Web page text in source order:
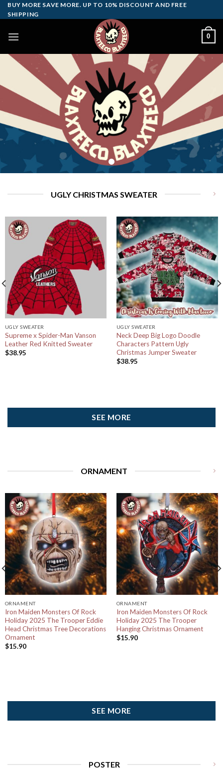
Skip
to
BUY MORE SAVE MORE. UP TO 10% DISCOUNT AND FREE
SHIPPING
0
UGLY CHRISTMAS SWEATER
UGLY SWEATER
Supreme x Spider-Man Vanson
Leather Red Knitted Sweater
$38.95
UGLY SWEATER
Neck Deep Big Logo Doodle
Characters Pattern Ugly
Christmas Jumper Sweater
$38.95
SEE MORE
ORNAMENT
ORNAMENT
Iron Maiden Monsters Of Rock
Holiday 2025 The Trooper Eddie
Head Christmas Tree Decorations
Ornament
$15.90
ORNAMENT
Iron Maiden Monsters Of Rock
Holiday 2025 The Trooper
Hanging Christmas Ornament
$15.90
SEE MORE
POSTER